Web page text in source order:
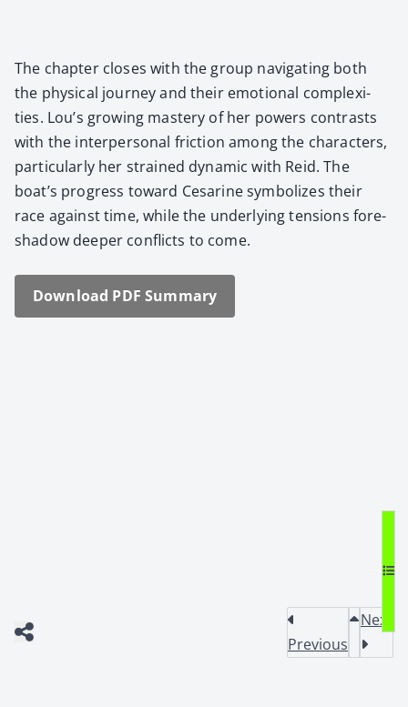
The chap­ter clos­es with the group nav­i­gat­ing both
the phys­i­cal jour­ney and their emo­tion­al com­plex­i­
ties. Lou’s grow­ing mas­tery of her pow­ers con­trasts
with the inter­per­son­al fric­tion among the char­ac­ters,
par­tic­u­lar­ly her strained dynam­ic with Reid. The
boat’s progress toward Cesarine sym­bol­izes their
race against time, while the under­ly­ing ten­sions fore­
shad­ow deep­er con­flicts to come.
Down­load PDF Sum­ma­ry
Previous
Next